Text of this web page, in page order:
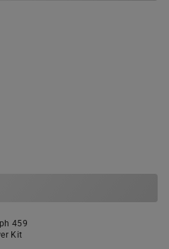
459
Kit